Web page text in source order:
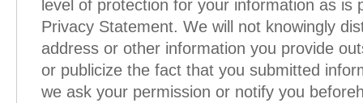
level of protection for your information as is
Privacy Statement. We will not knowingly
address or other information you provide
or publicize the fact that you submitted
we ask your permission or notify you